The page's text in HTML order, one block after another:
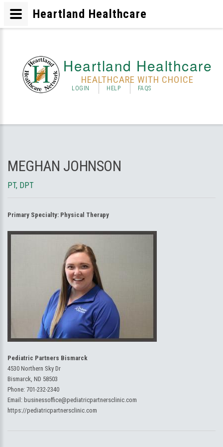
Heartland Healthcare
HEALTHCARE WITH CHOICE
LOGIN HELP FAQS
MEGHAN JOHNSON
PT, DPT
Primary Specialty: Physical Therapy
Pediatric Partners Bismarck
4530 Northern Sky Dr
Bismarck, ND 58503
Phone: 701-232-2340
Email: businessoffice@pediatricpartnersclinic.com
https://pediatricpartnersclinic.com
Heartland Healthcare